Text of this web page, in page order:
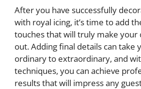
After you have successfully
with royal icing, it’s time to add
touches that will truly make your
out. Adding final details can take
ordinary to extraordinary, and
techniques, you can achieve
results that will impress any